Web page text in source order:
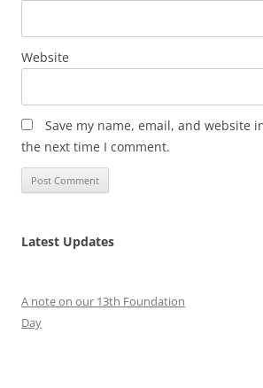
Website
Save my name, email, and website
the next time I comment.
Latest Updates
A note on our 13th Foundation
Day